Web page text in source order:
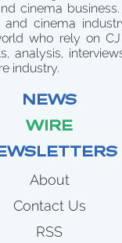
cinema
cinema
who rely on
analysis,
industry.
NEWS
WIRE
About
Contact Us
RSS